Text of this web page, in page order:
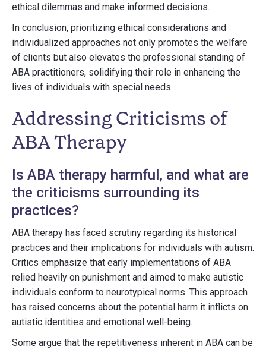
ethical dilemmas and make informed decisions.
In conclusion, prioritizing ethical considerations and
individualized approaches not only promotes the welfare
of clients but also elevates the professional standing of
ABA practitioners, solidifying their role in enhancing the
lives of individuals with special needs.
Addressing Criticisms of
ABA Therapy
Is ABA therapy harmful, and what are
the criticisms surrounding its
practices?
ABA therapy has faced scrutiny regarding its historical
practices and their implications for individuals with autism.
Critics emphasize that early implementations of ABA
relied heavily on punishment and aimed to make autistic
individuals conform to neurotypical norms. This approach
has raised concerns about the potential harm it inflicts on
autistic identities and emotional well-being.
Some argue that the repetitiveness inherent in ABA can be